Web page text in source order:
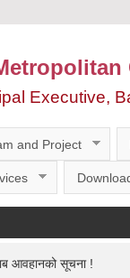
Executive,
and Project
आवहानको सूचना !